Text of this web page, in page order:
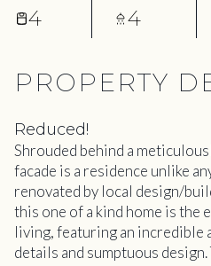
4 4
PROPERTY
Reduced!
Shrouded behind a
facade is a residence unlike
renovated by local design/
this one of a kind home is the
living, featuring an incredible
details and sumptuous